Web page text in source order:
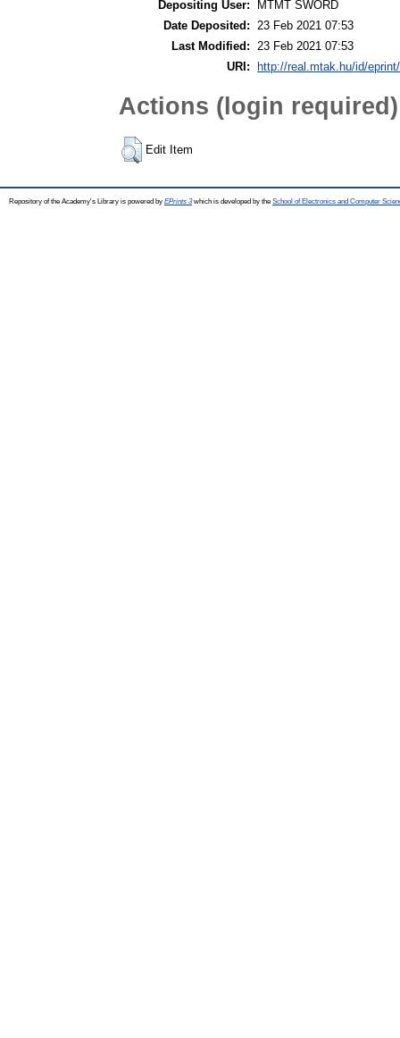
Depositing User:
MTMT SWORD
Date Deposited: 23 Feb 2021 07:53
Last Modified: 23 Feb 2021 07:53
URI:
http://real.mtak.hu/id/
Actions (login required)
Edit Item
Repository of the Academy's Library is powered by EPrints 3which is developed by the School of Electronics and Computer